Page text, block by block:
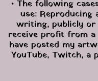
• The following
use:
writing, publicly or
receive profit from
have posted my
YouTube, Twitch, a